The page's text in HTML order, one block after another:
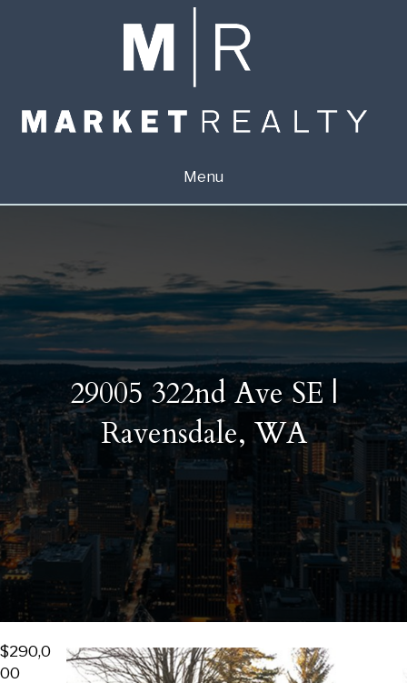
Menu
29005 322nd Ave SE |
Ravensdale, WA
$290,0
00